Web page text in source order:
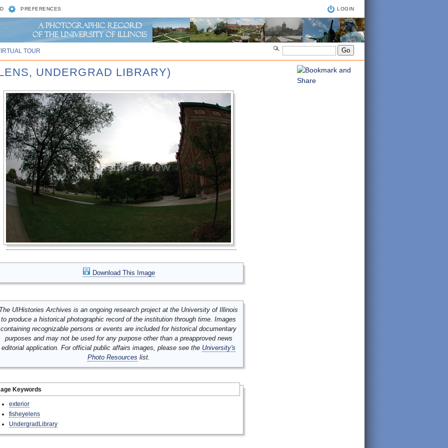
PREFERENCES LOGIN
TOUR
UNDERGRAD LIBRARY)
Download This Image
UIHistories Archives is an ongoing research project at the University of Illinois
to produce a historical photographic record of the institution through time. Images
containing recognizable persons or events are included for historical documentary
purposes and may not be used for any purpose other than a preapproved news
editorial application. For official public affairs images, please see the University's
Photo Resources list.
Keywords
exterior
fisheyelens
UndergradLibrary